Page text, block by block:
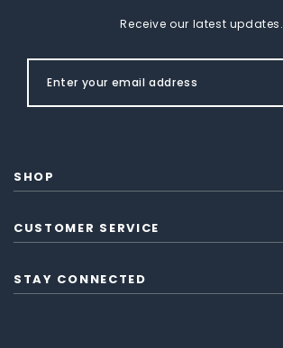
Receive our latest updates.
SHOP
CUSTOMER SERVICE
STAY CONNECTED